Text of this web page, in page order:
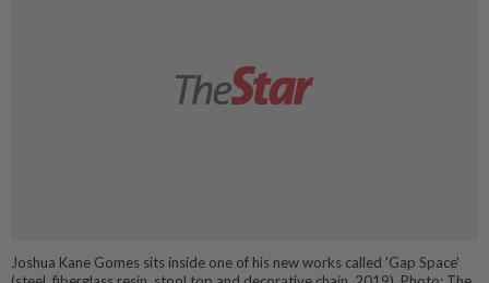
Joshua Kane Gomes sits inside one of his new works called 'Gap Space'